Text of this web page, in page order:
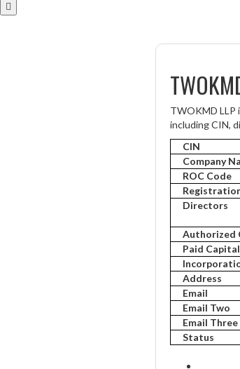
TWOKMD LLP
including CIN,
CIN
Company
ROC Code
Directors
Authorized
Paid Capital
Address
Email
Email Two
Email Three
Status